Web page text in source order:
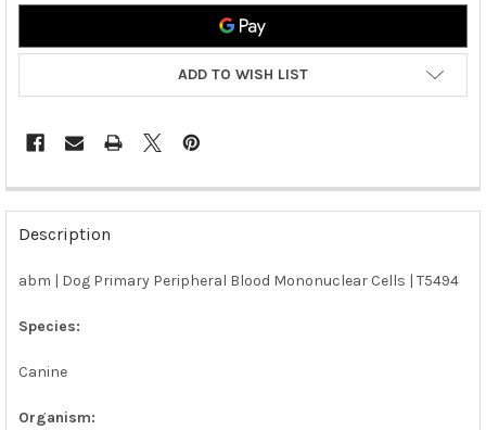
ADD TO WISH LIST
FREQUENTLY
BOUGHT
TOGETHER:
ALL
ADD
Description
abm | Dog Primary Peripheral Blood Mononuclear Cells | T5494
Species:
Canine
Organism: